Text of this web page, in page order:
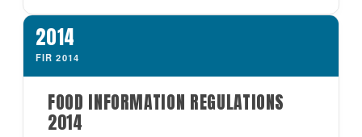
2014
FIR 2014
FOOD INFORMATION REGULATIONS
2014